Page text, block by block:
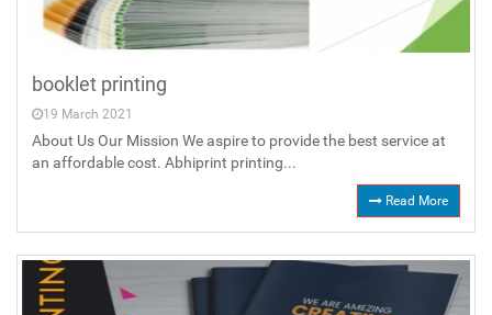
booklet printing
19 March 2021
About Us Our Mission We aspire to provide the best service at
an affordable cost. Abhiprint printing...
Read More